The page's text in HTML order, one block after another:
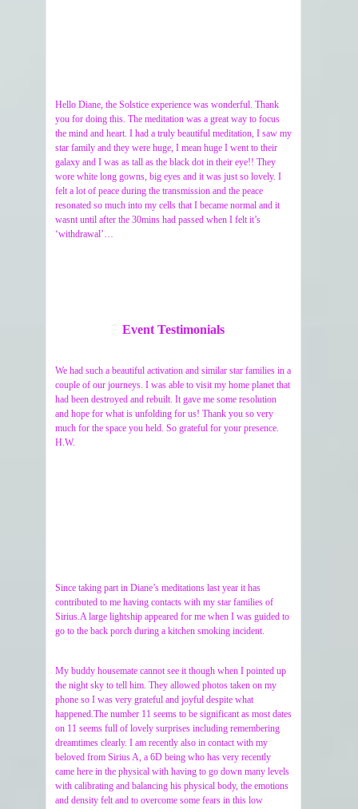
Hello Diane, the Solstice experience was wonderful. Thank
you for doing this. The meditation was a great way to focus
the mind and heart. I had a truly beautiful meditation, I saw my
star family and they were huge, I mean huge I went to their
galaxy and I was as tall as the black dot in their eye!! They
wore white long gowns, big eyes and it was just so lovely. I
felt a lot of peace during the transmission and the peace
resonated so much into my cells that I became normal and it
wasnt until after the 30mins had passed when I felt it’s
‘withdrawal’…
Event Testimonials
We had such a beautiful activation and similar star families in a
couple of our journeys. I was able to visit my home planet that
had been destroyed and rebuilt. It gave me some resolution
and hope for what is unfolding for us! Thank you so very
much for the space you held. So grateful for your presence.
H.W.
Since taking part in Diane’s meditations last year it has
contributed to me having contacts with my star families of
Sirius.A large lightship appeared for me when I was guided to
go to the back porch during a kitchen smoking incident.
My buddy housemate cannot see it though when I pointed up
the night sky to tell him. They allowed photos taken on my
phone so I was very grateful and joyful despite what
happened.The number 11 seems to be significant as most dates
on 11 seems full of lovely surprises including remembering
dreamtimes clearly. I am recently also in contact with my
beloved from Sirius A, a 6D being who has very recently
came here in the physical with having to go down many levels
with calibrating and balancing his physical body, the emotions
and density felt and to overcome some fears in this low